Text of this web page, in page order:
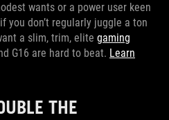
wants or a power user keen
you don’t regularly juggle a ton
a slim, trim, elite gaming
G16 are hard to beat. Learn
THE